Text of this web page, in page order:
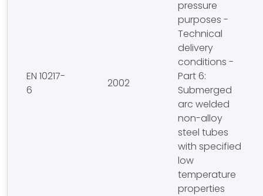
EN 10217-
6
2002
pressure
purposes -
Technical
delivery
conditions -
Part 6:
Submerged
arc welded
non-alloy
steel tubes
with specified
low
temperature
properties